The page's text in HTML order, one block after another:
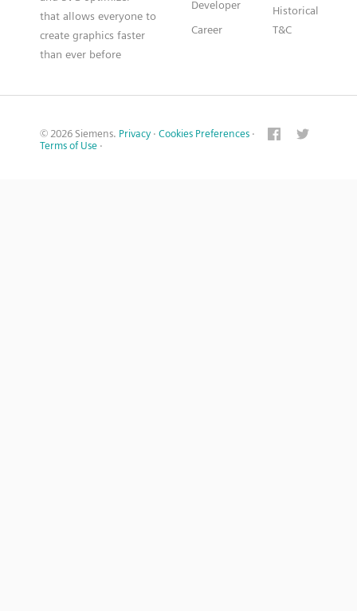
that allows everyone to
create graphics faster
than ever before
Developer
Career
Historical
T&C
© 2026 Siemens. Privacy · Cookies Preferences ·
Terms of Use ·